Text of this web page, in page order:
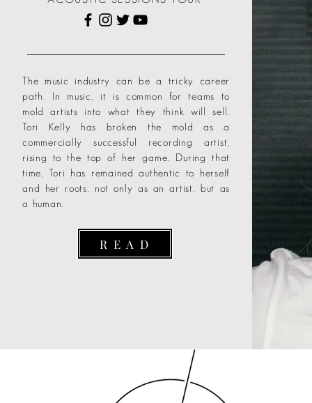
The music industry can be a tricky career
path. In music, it is common for teams to
mold artists into what they think will sell.
Tori Kelly has broken the mold as a
commercially successful recording artist,
rising to the top of her game. During that
time, Tori has remained authentic to herself
and her roots, not only as an artist, but as
a human.
R E A D